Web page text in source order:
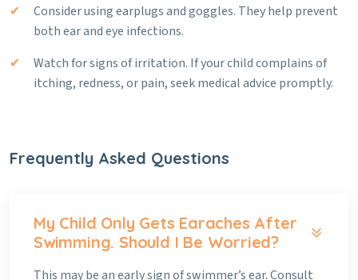
Consider using earplugs and goggles. They help prevent
both ear and eye infections.
Watch for signs of irritation. If your child complains of
itching, redness, or pain, seek medical advice promptly.
Frequently Asked Questions
My Child Only Gets Earaches After
Swimming. Should I Be Worried?
This may be an early sign of swimmer’s ear. Consult